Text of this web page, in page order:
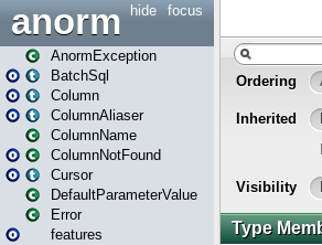
focus
hide
anorm
AnormException
BatchSql
Column
ColumnAliaser
ColumnName
ColumnNotFound
Cursor
DefaultParameterValue
Error
features